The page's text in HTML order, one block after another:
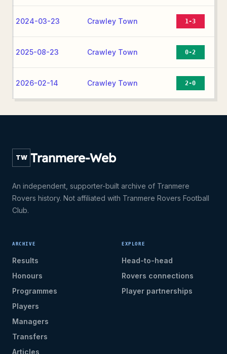
2024-03-23 Crawley Town 1-3
2025-08-23 Crawley Town 0-2
2026-02-14 Crawley Town 2-0
TW Tranmere-Web
An independent, supporter-built archive of Tranmere
Rovers history. Not affiliated with Tranmere Rovers Football
Club.
ARCHIVE
Results
Honours
Programmes
Players
Managers
Transfers
Articles
EXPLORE
Head-to-head
Rovers connections
Player partnerships